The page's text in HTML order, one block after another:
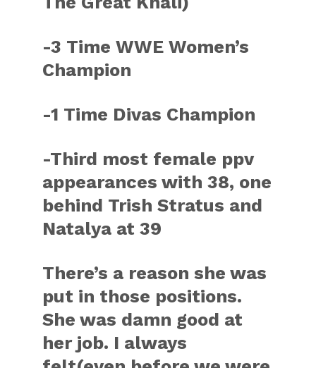
-3 Time WWE Women’s
Champion
-1 Time Divas Champion
-Third most female ppv
appearances with 38, one
behind Trish Stratus and
Natalya at 39
There’s a reason she was
put in those positions.
She was damn good at
her job. I always